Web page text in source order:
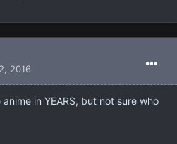
2016
in YEARS, but not sure who